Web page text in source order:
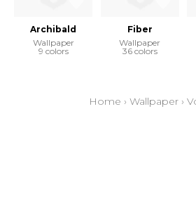
Archibald
Wallpaper
9 colors
Fiber
Wallpaper
36 colors
Home › Wallpaper›